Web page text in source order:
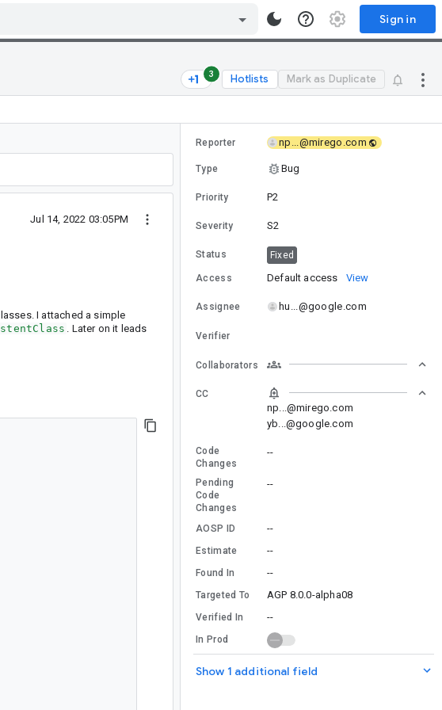
Sign in
3 Hotlists Mark as Duplicate
Jul 14, 2022 03:05PM
I attached a simple
. Later on it leads
Reporter np...@mirego.com
Type Bug
Priority P2
Severity S2
Status Fixed
Access Default access View
Assignee hu...@google.com
Verifier
Collaborators
CC
np...@mirego.com
yb...@google.com
Code
Changes
--
Pending
Code
Changes
--
AOSP ID --
Estimate --
Found In --
Targeted To AGP 8.0.0-alpha08
Verified In --
In Prod
Show 1 additional field